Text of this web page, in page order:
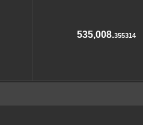
535,008.355314